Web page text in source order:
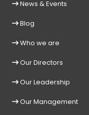
News & Events
Blog
Who we are
Our Directors
Our Leadership
Our Management